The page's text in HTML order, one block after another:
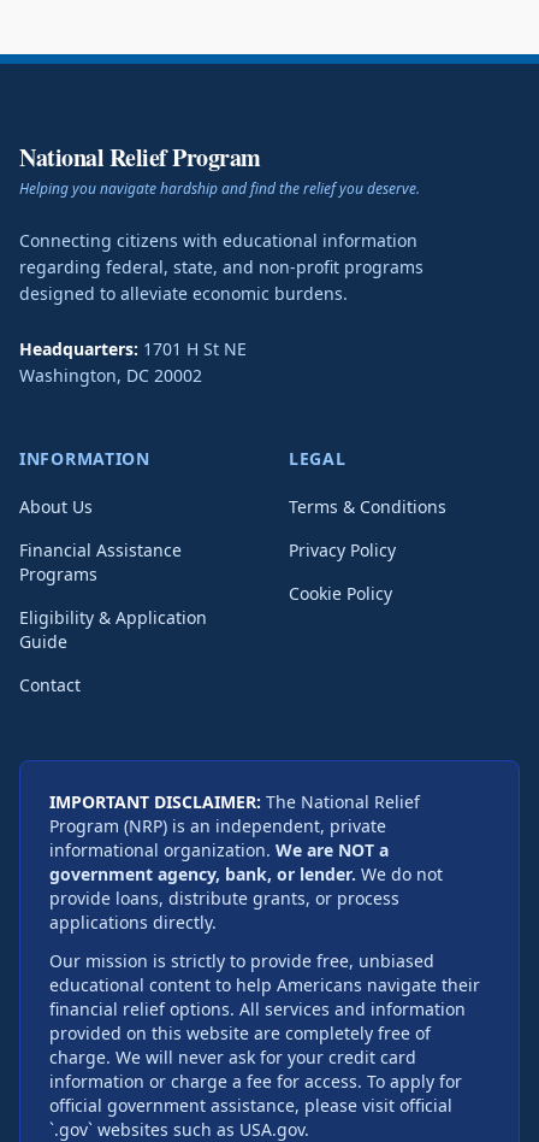
National Relief Program
Helping you navigate hardship and find the relief you deserve.
Connecting citizens with educational information
regarding federal, state, and non-profit programs
designed to alleviate economic burdens.
Headquarters: 1701 H St NE
Washington, DC 20002
INFORMATION
About Us
Financial Assistance
Programs
Eligibility & Application
Guide
Contact
LEGAL
Terms & Conditions
Privacy Policy
Cookie Policy
IMPORTANT DISCLAIMER: The National Relief
Program (NRP) is an independent, private
informational organization. We are NOT a
government agency, bank, or lender. We do not
provide loans, distribute grants, or process
applications directly.
Our mission is strictly to provide free, unbiased
educational content to help Americans navigate their
financial relief options. All services and information
provided on this website are completely free of
charge. We will never ask for your credit card
information or charge a fee for access. To apply for
official government assistance, please visit official
`.gov` websites such as USA.gov.